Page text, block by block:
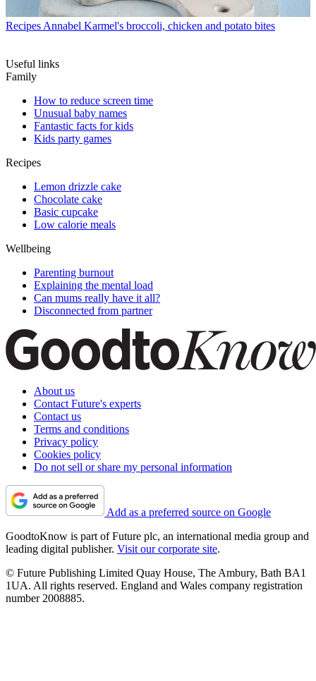
Recipes Annabel Karmel's broccoli, chicken and potato bites
Useful links
Family
How to reduce screen time
Unusual baby names
Fantastic facts for kids
Kids party games
Recipes
Lemon drizzle cake
Chocolate cake
Basic cupcake
Low calorie meals
Wellbeing
Parenting burnout
Explaining the mental load
Can mums really have it all?
Disconnected from partner
About us
Contact Future's experts
Contact us
Terms and conditions
Privacy policy
Cookies policy
Do not sell or share my personal information
Add as a preferred source on Google
GoodtoKnow is part of Future plc, an international media group and
leading digital publisher. Visit our corporate site.
© Future Publishing Limited Quay House, The Ambury, Bath BA1
1UA. All rights reserved. England and Wales company registration
number 2008885.